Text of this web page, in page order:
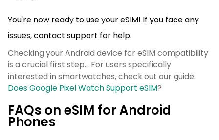
You're now ready to use your eSIM! If you face any
issues, contact support for help.
Checking your Android device for eSIM compatibility
is a crucial first step... For users specifically
interested in smartwatches, check out our guide:
Does Google Pixel Watch Support eSIM?
FAQs on eSIM for Android
Phones